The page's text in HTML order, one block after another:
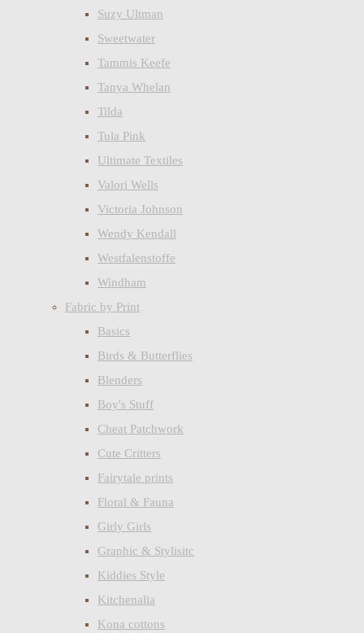
Suzy Ultman
Sweetwater
Tammis Keefe
Tanya Whelan
Tilda
Tula Pink
Ultimate Textiles
Valori Wells
Victoria Johnson
Wendy Kendall
Westfalenstoffe
Windham
Fabric by Print
Basics
Birds & Butterflies
Blenders
Boy's Stuff
Cheat Patchwork
Cute Critters
Fairytale prints
Floral & Fauna
Girly Girls
Graphic & Stylisitc
Kiddies Style
Kitchenalia
Kona cottons